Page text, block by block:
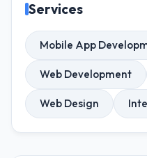
Services
Mobile App
Web Development
Web Design